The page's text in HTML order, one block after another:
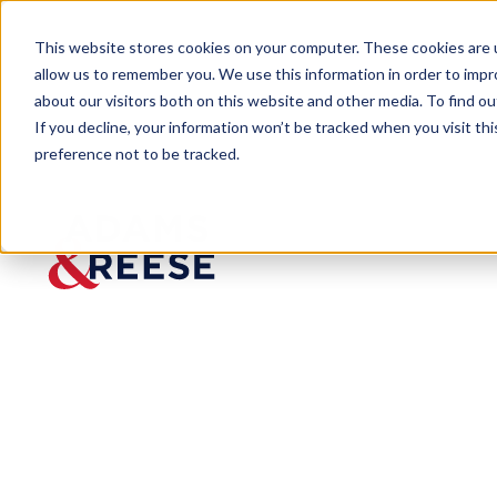
This website stores cookies on your computer. These cookies
allow us to remember you. We use this information in order to
about our visitors both on this website and other media. To find
If you decline, your information won’t be tracked when you visit
preference not to be tracked.
Last Call Tennessee Sets New